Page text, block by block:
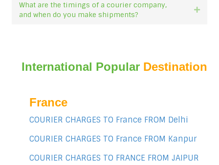
What are the timings of a courier company,
and when do you make shipments?
International Popular Destination
France
COURIER CHARGES TO France FROM Delhi
COURIER CHARGES TO France FROM Kanpur
COURIER CHARGES TO FRANCE FROM JAIPUR